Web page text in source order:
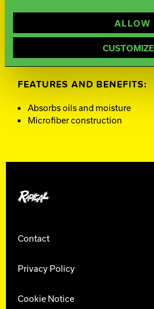
ALLOW
CUSTOMIZE
WHAT YOU
FEATURES AND BENEFITS:
Absorbs oils and moisture
Microfiber construction
Radical Bowling
Contact
Privacy Policy
Cookie Notice